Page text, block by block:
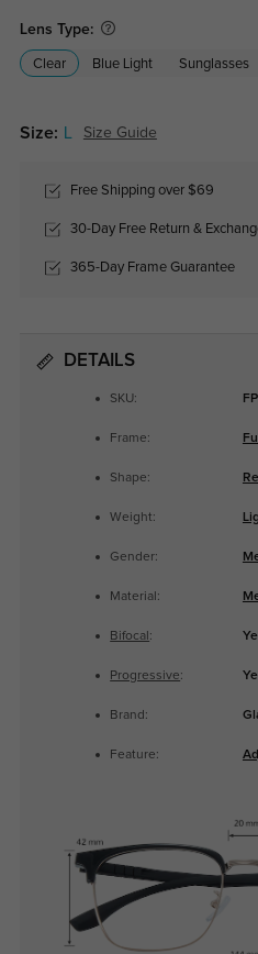
Lens Type:
Clear Blue Light Sunglasses
Size: Size Guide
Free Shipping over $69
30-Day Free Return &
365-Day Frame Guarantee
DETAILS
SKU:
Frame: Full
Shape:
Weight:
Gender:
Material:
Bifocal :
Progressive:
Brand:
Feature: